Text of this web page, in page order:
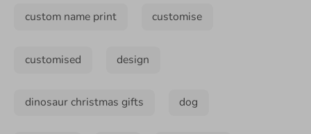
custom name print customise
customised design
dinosaur christmas gifts dog